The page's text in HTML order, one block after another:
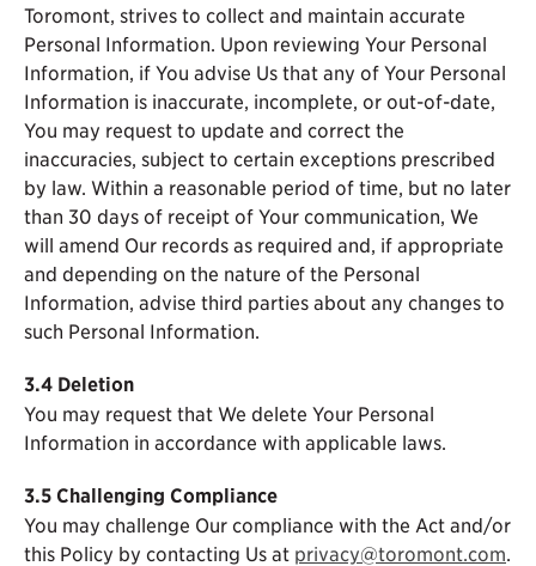
Toromont, strives to collect and maintain accurate
Personal Information. Upon reviewing Your Personal
Information, if You advise Us that any of Your Personal
Information is inaccurate, incomplete, or out-of-date,
You may request to update and correct the
inaccuracies, subject to certain exceptions prescribed
by law. Within a reasonable period of time, but no later
than 30 days of receipt of Your communication, We
will amend Our records as required and, if appropriate
and depending on the nature of the Personal
Information, advise third parties about any changes to
such Personal Information.
3.4 Deletion
You may request that We delete Your Personal
Information in accordance with applicable laws.
3.5 Challenging Compliance
You may challenge Our compliance with the Act and/or
this Policy by contacting Us at privacy@toromont.com